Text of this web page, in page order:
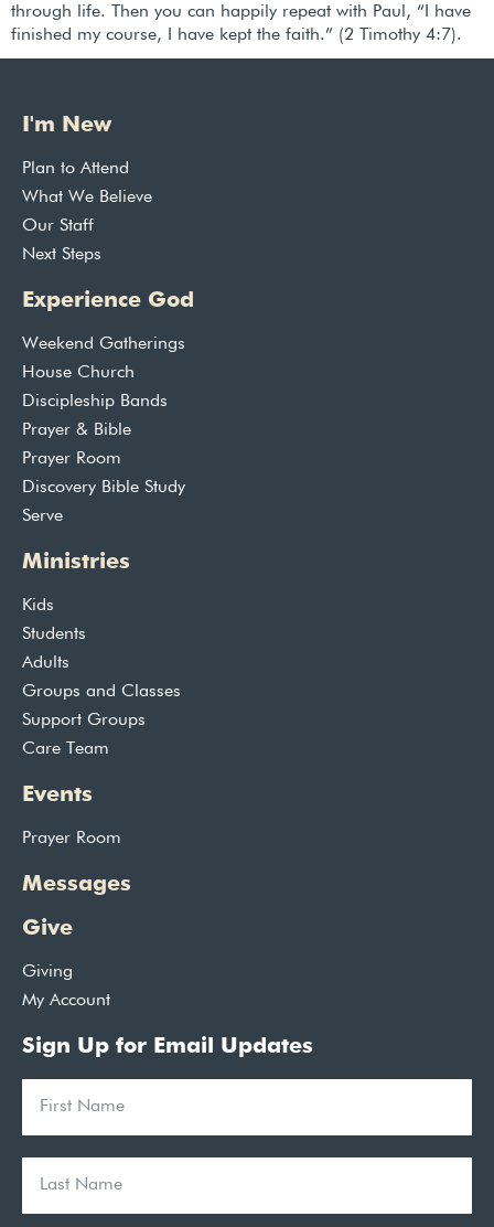
through life. Then you can happily repeat with Paul, “I have
finished my course, I have kept the faith.” (2 Timothy 4:7).
I'm New
Plan to Attend
What We Believe
Our Staff
Next Steps
Experience God
Weekend Gatherings
House Church
Discipleship Bands
Prayer & Bible
Prayer Room
Discovery Bible Study
Serve
Ministries
Kids
Students
Adults
Groups and Classes
Support Groups
Care Team
Events
Prayer Room
Messages
Give
Giving
My Account
Sign Up for Email Updates